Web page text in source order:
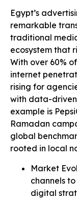
Egypt’s
remarkable
traditional
ecosystem that
With over 60%
internet
rising for
with data-
example is
Ramadan
global
rooted in local
Market
channels
digital